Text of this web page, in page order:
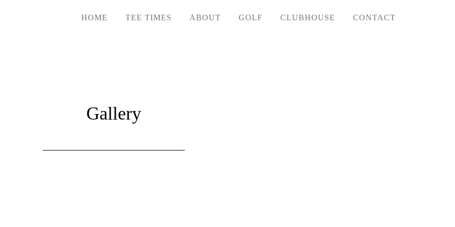
HOME TEE TIMES ABOUT GOLF CLUBHOUSE CONTACT
Gallery